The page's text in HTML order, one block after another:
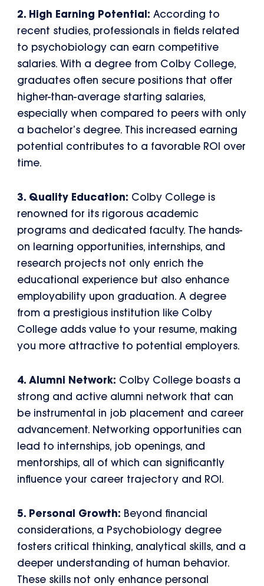
2. High Earning Potential: According to
recent studies, professionals in fields related
to psychobiology can earn competitive
salaries. With a degree from Colby College,
graduates often secure positions that offer
higher-than-average starting salaries,
especially when compared to peers with only
a bachelor’s degree. This increased earning
potential contributes to a favorable ROI over
time.
3. Quality Education: Colby College is
renowned for its rigorous academic
programs and dedicated faculty. The hands-
on learning opportunities, internships, and
research projects not only enrich the
educational experience but also enhance
employability upon graduation. A degree
from a prestigious institution like Colby
College adds value to your resume, making
you more attractive to potential employers.
4. Alumni Network: Colby College boasts a
strong and active alumni network that can
be instrumental in job placement and career
advancement. Networking opportunities can
lead to internships, job openings, and
mentorships, all of which can significantly
influence your career trajectory and ROI.
5. Personal Growth: Beyond financial
considerations, a Psychobiology degree
fosters critical thinking, analytical skills, and a
deeper understanding of human behavior.
These skills not only enhance personal